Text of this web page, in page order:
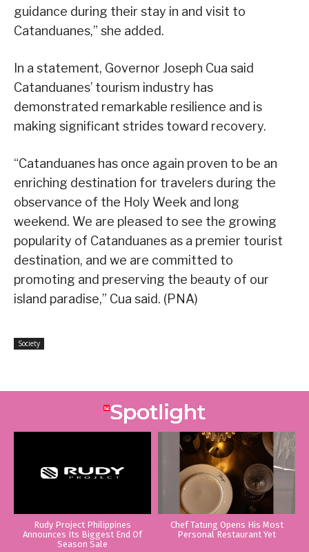
guidance during their stay in and visit to
Catanduanes,” she added.
In a statement, Governor Joseph Cua said
Catanduanes’ tourism industry has
demonstrated remarkable resilience and is
making significant strides toward recovery.
“Catanduanes has once again proven to be an
enriching destination for travelers during the
observance of the Holy Week and long
weekend. We are pleased to see the growing
popularity of Catanduanes as a premier tourist
destination, and we are committed to
promoting and preserving the beauty of our
island paradise,” Cua said. (PNA)
Society
Rudy Project Philippines
Announces Its Biggest End Of
Season Sale
Chef Tatung Opens His Most
Personal Restaurant Yet